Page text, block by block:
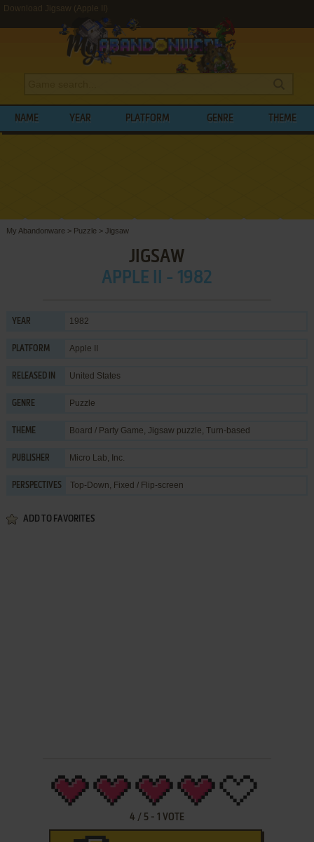
Download Jigsaw (Apple II)
NAME YEAR PLATFORM GENRE THEME
My Abandonware > Puzzle > Jigsaw
JIGSAW
APPLE II - 1982
YEAR 1982
PLATFORM Apple II
RELEASED IN United States
GENRE Puzzle
THEME Board / Party Game, Jigsaw puzzle, Turn-based
PUBLISHER Micro Lab, Inc.
PERSPECTIVES Top-Down, Fixed / Flip-screen
ADD TO FAVORITES
4 / 5- 1 VOTE